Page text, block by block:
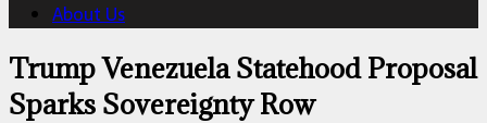
About Us
Trump Venezuela Statehood Proposal
Sparks Sovereignty Row